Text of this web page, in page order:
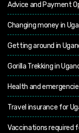
Advice and Payment
Changing money in
Getting around in
Gorilla Trekking in
Health and
Travel insurance for
Vaccinations required